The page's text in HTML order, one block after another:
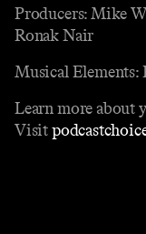
Producers: Mike
Ronak Nair
Musical Elements:
Learn more about
Visit